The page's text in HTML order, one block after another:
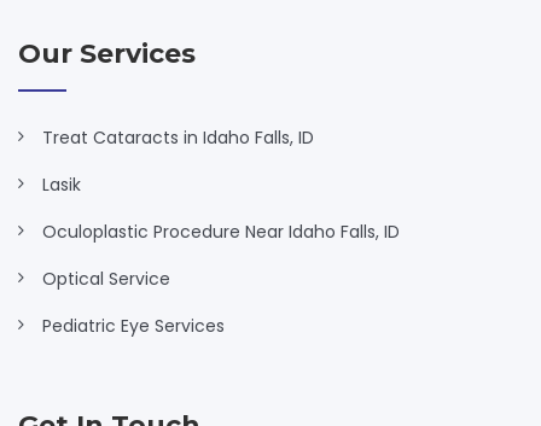
Our Services
Treat Cataracts in Idaho Falls, ID
Lasik
Oculoplastic Procedure Near Idaho Falls, ID
Optical Service
Pediatric Eye Services